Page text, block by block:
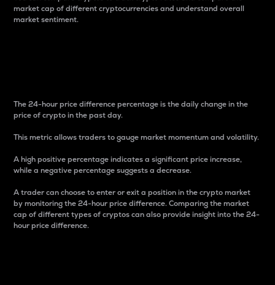
market cap of different cryptocurrencies and understand overall
market sentiment.
The 24-hour price difference percentage is the daily change in the
price of crypto in the past day.
This metric allows traders to gauge market momentum and volatility.
A high positive percentage indicates a significant price increase,
while a negative percentage suggests a decrease.
A trader can choose to enter or exit a position in the crypto market
by monitoring the 24-hour price difference. Comparing the market
cap of different types of cryptos can also provide insight into the 24-
hour price difference.